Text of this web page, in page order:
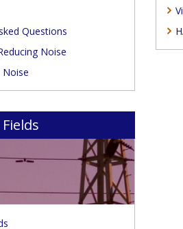
Questions
Noise
Noise